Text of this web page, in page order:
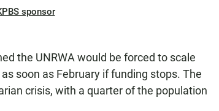
sponsor
the UNRWA would be forced to scale
soon as February if funding stops. The
crisis, with a quarter of the population